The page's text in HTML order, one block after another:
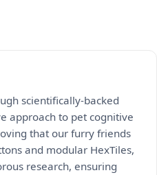
scientifically-backed
approach to pet cognitive
that our furry friends
and modular HexTiles,
research, ensuring